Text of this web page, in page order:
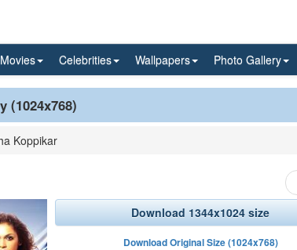
Movies Celebrities Wallpapers Photo Gallery
(1024x768)
Koppikar
Download 1344x1024 size
Download Original Size (1024x768)